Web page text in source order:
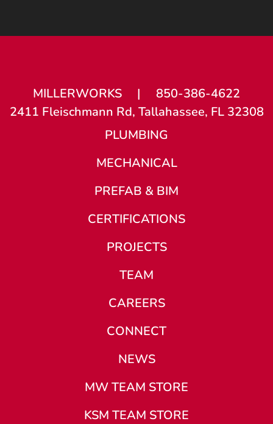
MILLERWORKS |
850-386-4622
2411 Fleischmann Rd, Tallahassee, FL 32308
PLUMBING
MECHANICAL
PREFAB & BIM
CERTIFICATIONS
PROJECTS
TEAM
CAREERS
CONNECT
NEWS
MW TEAM STORE
KSM TEAM STORE